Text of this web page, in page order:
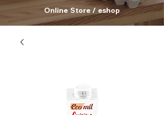
Online Store / eshop